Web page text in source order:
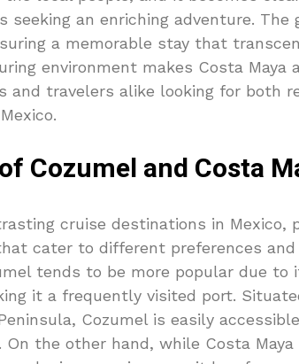
an enriching adventure. The
a memorable stay that
environment makes Costa Maya
and travelers alike looking for both
Cozumel and Costa
cruise destinations in Mexico,
cater to different preferences
tends to be more popular due to
it a frequently visited port.
Cozumel is easily
the other hand, while Costa Maya